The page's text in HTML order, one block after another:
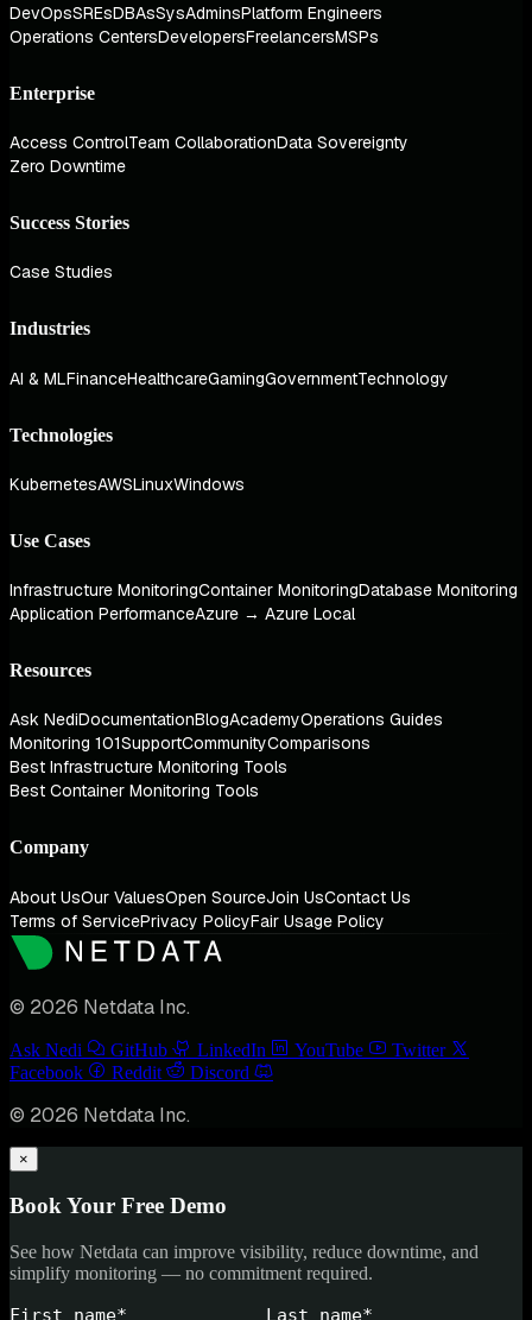
DevOpsSREsDBAsSysAdminsPlatform Engineers
Operations CentersDevelopersFreelancersMSPs
Enterprise
Access ControlTeam CollaborationData Sovereignty
Zero Downtime
Success Stories
Case Studies
Industries
AI & MLFinanceHealthcareGamingGovernmentTechnology
Technologies
KubernetesAWSLinuxWindows
Use Cases
Infrastructure MonitoringContainer MonitoringDatabase Monitoring
Application PerformanceAzure → Azure Local
Resources
Ask NediDocumentationBlogAcademyOperations Guides
Monitoring 101SupportCommunityComparisons
Best Infrastructure Monitoring Tools
Best Container Monitoring Tools
Company
About UsOur ValuesOpen SourceJoin UsContact Us
Terms of ServicePrivacy PolicyFair Usage Policy
© 2026 Netdata Inc.
Ask Nedi GitHub LinkedIn YouTube
Twitter
Facebook
Reddit Discord
© 2026 Netdata Inc.
×
Book Your Free Demo
See how Netdata can improve visibility, reduce downtime, and
simplify monitoring — no commitment required.